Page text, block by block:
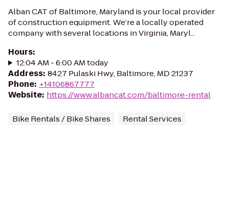
Alban CAT of Baltimore, Maryland is your local provider
of construction equipment. We’re a locally operated
company with several locations in Virginia, Maryl...
Hours:
12:04 AM - 6:00 AM today
Address: 8427 Pulaski Hwy, Baltimore, MD 21237
Phone: +14106867777
Website: https://www.albancat.com/baltimore-rental
Bike Rentals / Bike Shares Rental Services